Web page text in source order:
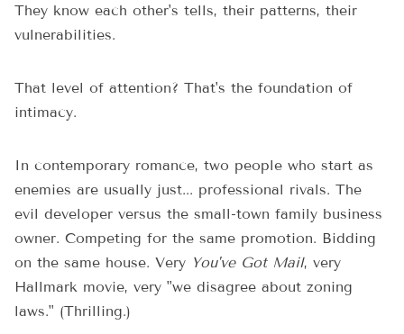
They know each other's tells, their patterns, their
vulnerabilities.
That level of attention? That's the foundation of
intimacy.
In contemporary romance, two people who start as
enemies are usually just... professional rivals. The
evil developer versus the small-town family business
owner. Competing for the same promotion. Bidding
on the same house. Very You've Got Mail, very
Hallmark movie, very "we disagree about zoning
laws." (Thrilling.)